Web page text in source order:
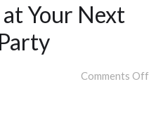
at Your Next
Comments Off